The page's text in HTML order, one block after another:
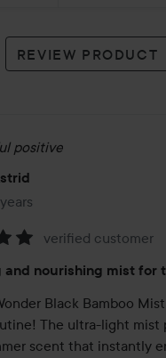
REVIEW PRODUCT
positive
post was made 1 years
verified customer
and nourishing mist for
Black Bamboo
The ultra-light mist
scent that instantly